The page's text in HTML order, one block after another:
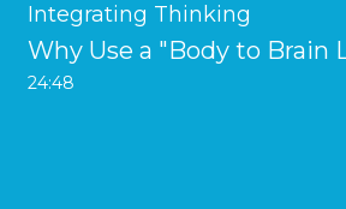
Integrating Thinking
Why Use a "Body to Brain
24:48